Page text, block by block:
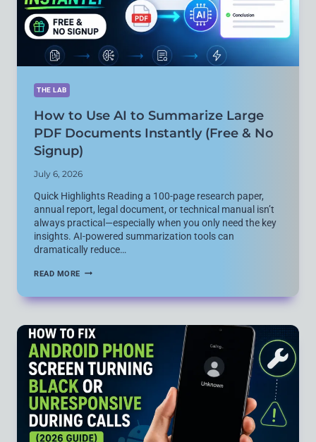
CODING
THE LAB
How to Use AI to Summarize Large
PDF Documents Instantly (Free & No
Signup)
July 6, 2026
Quick Highlights Reading a 100-page research paper,
annual report, legal document, or technical manual isn’t
always practical—especially when you only need the key
insights. AI-powered summarization tools can
dramatically reduce…
READ MORE HOW
AI
SUMMARIZE
LARGE
PDF
DOCUMENTS
INSTANTLY
(FREE
&
NO
SIGNUP)